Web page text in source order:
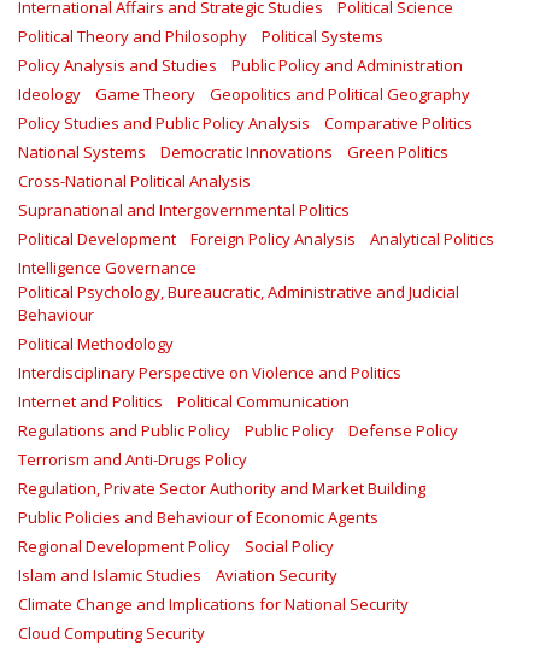
International Affairs and Strategic Studies
Political Science
Political Theory and Philosophy
Political Systems
Policy Analysis and Studies
Public Policy and Administration
Ideology
Game Theory
Geopolitics and Political Geography
Policy Studies and Public Policy Analysis
Comparative Politics
National Systems
Democratic Innovations
Green Politics
Cross-National Political Analysis
Supranational and Intergovernmental Politics
Political Development
Foreign Policy Analysis
Analytical Politics
Intelligence Governance
Political Psychology, Bureaucratic, Administrative and Judicial
Behaviour
Political Methodology
Interdisciplinary Perspective on Violence and Politics
Internet and Politics
Political Communication
Regulations and Public Policy
Public Policy
Defense Policy
Terrorism and Anti-Drugs Policy
Regulation, Private Sector Authority and Market Building
Public Policies and Behaviour of Economic Agents
Regional Development Policy
Social Policy
Islam and Islamic Studies
Aviation Security
Climate Change and Implications for National Security
Cloud Computing Security